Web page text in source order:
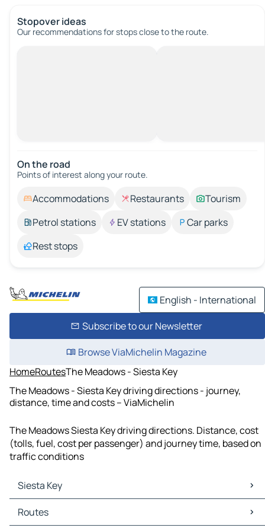
Stopover ideas
Our recommendations for stops close to the route.
On the road
Points of interest along your route.
Accommodations Restaurants
Tourism
Petrol stations
EV stations
Car parks
Rest stops
English - International
Subscribe to our Newsletter
Browse ViaMichelin Magazine
HomeRoutesThe Meadows - Siesta Key
The Meadows - Siesta Key driving directions - journey,
distance, time and costs – ViaMichelin
The Meadows Siesta Key driving directions. Distance, cost
(tolls, fuel, cost per passenger) and journey time, based on
traffic conditions
Siesta Key
Siesta Key Maps
Siesta Key Traffic
Routes